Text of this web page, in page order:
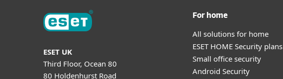
ESET UK
Third Floor, Ocean 80
80 Holdenhurst Road
For home
All solutions for home
ESET HOME Security plans
Small office security
Android Security